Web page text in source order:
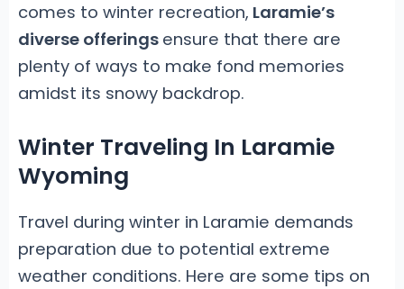
comes to winter recreation, Laramie’s
diverse offerings ensure that there are
plenty of ways to make fond memories
amidst its snowy backdrop.
Winter Traveling In Laramie
Wyoming
Travel during winter in Laramie demands
preparation due to potential extreme
weather conditions. Here are some tips on